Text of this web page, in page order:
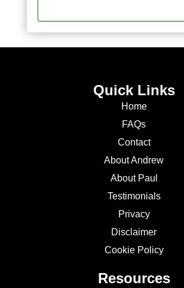
Quick Links
Home
FAQs
Contact
About Andrew
About Paul
Testimonials
Privacy
Disclaimer
Cookie Policy
Resources